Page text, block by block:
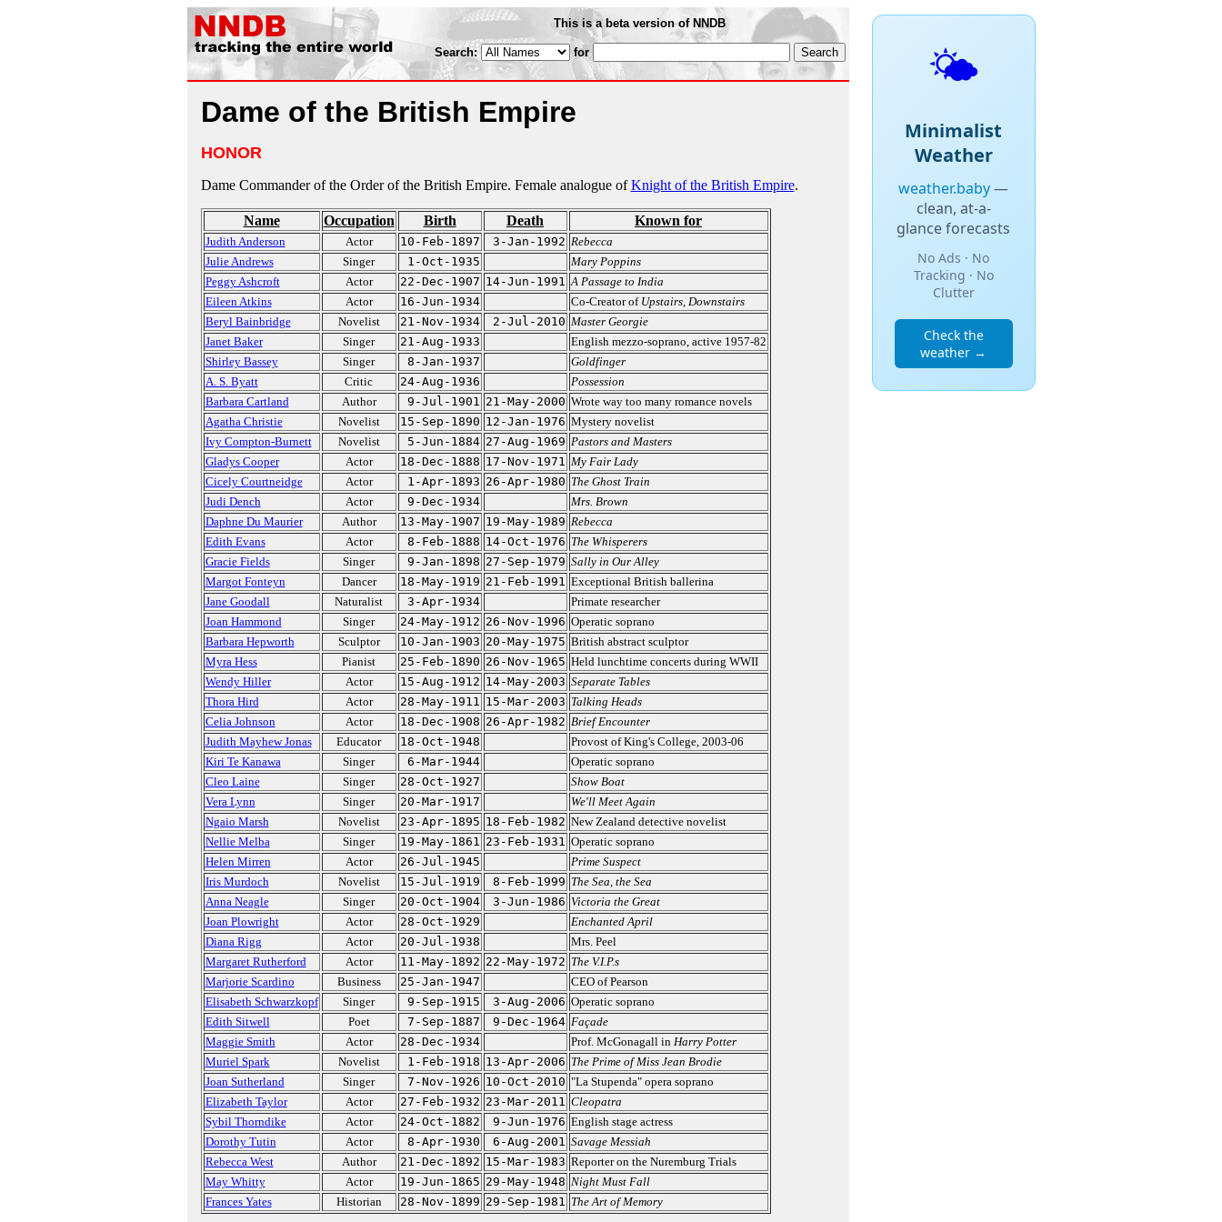
This is a beta version of NNDB
Search: for
Dame of the British Empire
HONOR
Dame Commander of the Order of the British Empire. Female analogue ofKnight of the British Empire.
Name Occupation Birth Death Known for
Judith Anderson Actor 10-Feb-1897 3-Jan-1992 Rebecca
Julie Andrews
Singer 1-Oct-1935
Mary Poppins
Peggy Ashcroft
Actor 22-Dec-1907 14-Jun-1991 A Passage to India
Eileen Atkins
Actor 16-Jun-1934 Co-Creator of Upstairs, Downstairs
Beryl Bainbridge
Novelist 21-Nov-1934 2-Jul-2010 Master Georgie
Janet Baker
Singer 21-Aug-1933
English mezzo-soprano, active 1957-82
Shirley Bassey
Singer 8-Jan-1937
Goldfinger
A. S. Byatt
Critic 24-Aug-1936
Possession
Barbara Cartland
Author 9-Jul-1901 21-May-2000 Wrote way too many romance novels
Agatha Christie
Novelist 15-Sep-1890 12-Jan-1976 Mystery novelist
Ivy Compton-Burnett
Novelist 5-Jun-1884 27-Aug-1969 Pastors and Masters
Gladys Cooper
Actor 18-Dec-1888 17-Nov-1971 My Fair Lady
Cicely Courtneidge
Actor 1-Apr-1893 26-Apr-1980 The Ghost Train
Judi Dench
Actor 9-Dec-1934
Mrs. Brown
Daphne Du Maurier
Author 13-May-1907 19-May-1989 Rebecca
Edith Evans
Actor 8-Feb-1888 14-Oct-1976 The Whisperers
Gracie Fields
Singer 9-Jan-1898 27-Sep-1979 Sally in Our Alley
Margot Fonteyn
Dancer 18-May-1919 21-Feb-1991 Exceptional British ballerina
Jane Goodall
Naturalist 3-Apr-1934
Primate researcher
Joan Hammond
Singer 24-May-1912 26-Nov-1996 Operatic soprano
Barbara Hepworth
Sculptor 10-Jan-1903 20-May-1975 British abstract sculptor
Myra Hess
Pianist 25-Feb-1890 26-Nov-1965 Held lunchtime concerts during WWII
Wendy Hiller
Actor 15-Aug-1912 14-May-2003 Separate Tables
Thora Hird
Actor 28-May-1911 15-Mar-2003 Talking Heads
Celia Johnson
Actor 18-Dec-1908 26-Apr-1982 Brief Encounter
Judith Mayhew Jonas
Educator 18-Oct-1948
Provost of King's College, 2003-06
Kiri Te Kanawa
Singer 6-Mar-1944
Operatic soprano
Cleo Laine
Singer 28-Oct-1927
Show Boat
Vera Lynn
Singer 20-Mar-1917
We'll Meet Again
Ngaio Marsh
Novelist 23-Apr-1895 18-Feb-1982 New Zealand detective novelist
Nellie Melba
Singer 19-May-1861 23-Feb-1931 Operatic soprano
Helen Mirren
Actor 26-Jul-1945
Prime Suspect
Iris Murdoch
Novelist 15-Jul-1919 8-Feb-1999 The Sea, the Sea
Anna Neagle
Singer 20-Oct-1904 3-Jun-1986 Victoria the Great
Joan Plowright
Actor 28-Oct-1929
Enchanted April
Diana Rigg
Actor 20-Jul-1938
Mrs. Peel
Margaret Rutherford
Actor 11-May-1892 22-May-1972 The V.I.P.s
Marjorie Scardino
Business 25-Jan-1947
CEO of Pearson
Elisabeth Schwarzkopf
Singer 9-Sep-1915 3-Aug-2006 Operatic soprano
Edith Sitwell
Poet 7-Sep-1887 9-Dec-1964 Façade
Maggie Smith
Actor 28-Dec-1934 Prof. McGonagall in Harry Potter
Muriel Spark
Novelist 1-Feb-1918 13-Apr-2006 The Prime of Miss Jean Brodie
Joan Sutherland
Singer 7-Nov-1926 10-Oct-2010 "La Stupenda" opera soprano
Elizabeth Taylor
Actor 27-Feb-1932 23-Mar-2011 Cleopatra
Sybil Thorndike
Actor 24-Oct-1882 9-Jun-1976 English stage actress
Dorothy Tutin
Actor 8-Apr-1930 6-Aug-2001 Savage Messiah
Rebecca West
Author 21-Dec-1892 15-Mar-1983 Reporter on the Nuremburg Trials
May Whitty
Actor 19-Jun-1865 29-May-1948 Night Must Fall
Frances Yates
Historian 28-Nov-1899 29-Sep-1981 The Art of Memory
🌤️
Minimalist
Weather
weather.baby—
clean, at-a-
glance forecasts
No Ads · No
Tracking · No
Clutter
Check the
weather →